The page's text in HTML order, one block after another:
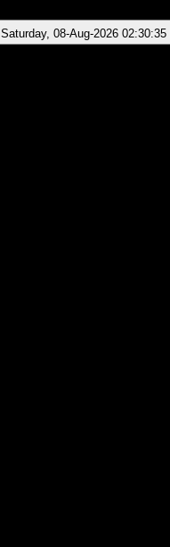
Saturday, 08-Aug-2026 02:30:35